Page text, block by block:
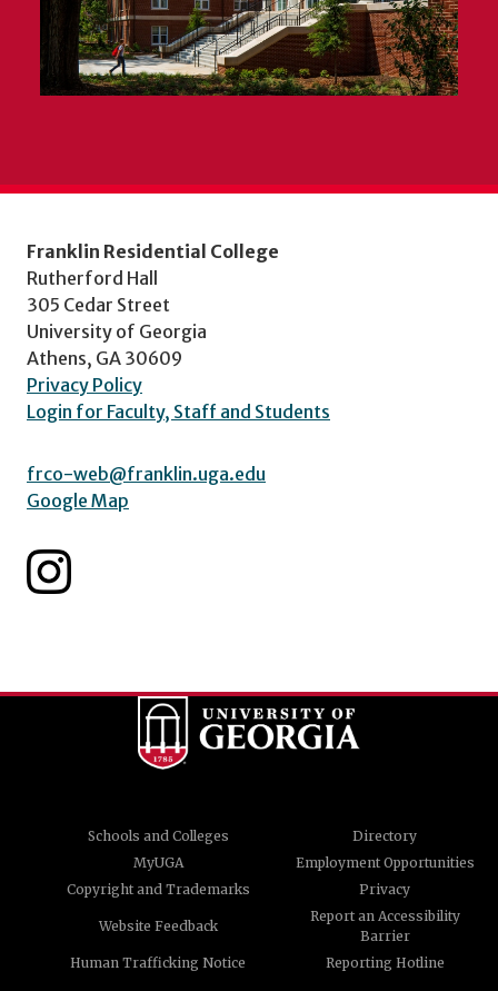
Franklin Residential College
Rutherford Hall
305 Cedar Street
University of Georgia
Athens, GA 30609
Privacy Policy
Login for Faculty, Staff and Students
frco-web@franklin.uga.edu
Google Map
Schools and Colleges
Directory
MyUGA
Employment Opportunities
Copyright and Trademarks
Privacy
Website Feedback
Report an Accessibility
Barrier
Human Trafficking Notice
Reporting Hotline